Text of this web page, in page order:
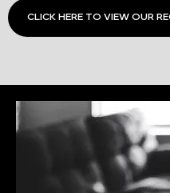
CLICK HERE TO VIEW OUR